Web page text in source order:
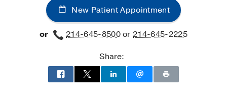
at
Empire
Plaza
New Patient Appointment
or 214-645-8500or214-645-2225
Share: